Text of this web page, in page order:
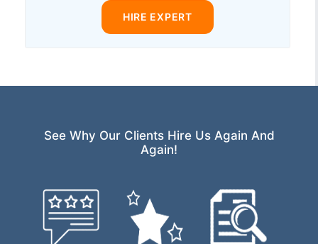
HIRE EXPERT
See Why Our Clients Hire Us Again And
Again!